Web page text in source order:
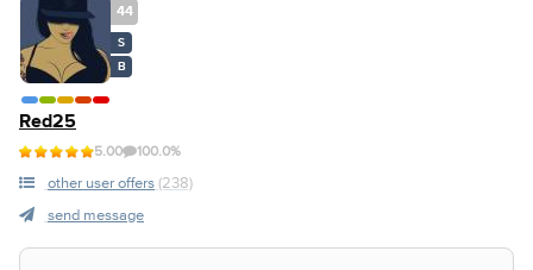
44
S
B
Red25
5.00 100.0%
other user offers (238)
send message